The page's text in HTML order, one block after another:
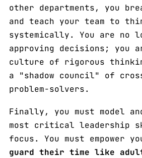
other departments, you
and teach your team to
systemically. You are no
approving decisions; you
culture of rigorous
a "shadow council" of
problem-solvers.
Finally, you must model
most critical
focus. You must empower
guard their time like